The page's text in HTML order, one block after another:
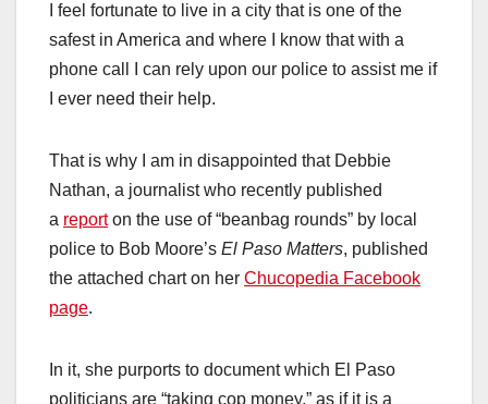
I feel fortunate to live in a city that is one of the
safest in America and where I know that with a
phone call I can rely upon our police to assist me if
I ever need their help.
That is why I am in disappointed that Debbie
Nathan, a journalist who recently published
a reporton the use of “beanbag rounds” by local
police to Bob Moore’s El Paso Matters, published
the attached chart on her Chucopedia Facebook
page.
In it, she purports to document which El Paso
politicians are “taking cop money,” as if it is a